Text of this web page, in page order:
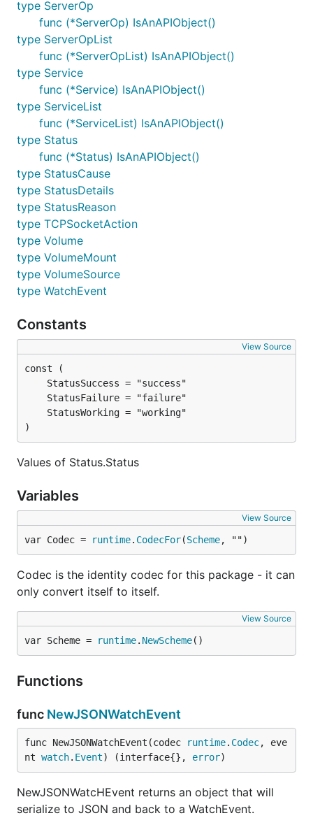
type ServerOp
func (*ServerOp) IsAnAPIObject()
type ServerOpList
func (*ServerOpList) IsAnAPIObject()
type Service
func (*Service) IsAnAPIObject()
type ServiceList
func (*ServiceList) IsAnAPIObject()
type Status
func (*Status) IsAnAPIObject()
type StatusCause
type StatusDetails
type StatusReason
type TCPSocketAction
type Volume
type VolumeMount
type VolumeSource
type WatchEvent
Constants
View Source
)
Values of Status.Status
Variables
View Source
var Codec = runtime. CodecFor(Scheme, "")
Codec is the identity codec for this package - it can
only convert itself to itself.
View Source
var Scheme = runtime. NewScheme()
Functions
func NewJSONWatchEvent
func NewJSONWatchEvent(codec runtime. Codec, eve
nt watch. Event) (interface{}, error)
NewJSONWatcHEvent returns an object that will
serialize to JSON and back to a WatchEvent.